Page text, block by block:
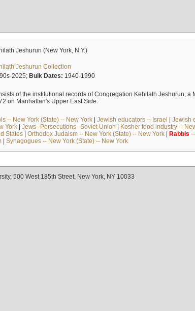
Jeshurun (New York, N.Y.)
Jeshurun Collection
2025; Bulk Dates: 1940-1990
of the institutional records of Congregation Kehilath Jeshurun, a
on Manhattan's Upper East Side.
-- New York (State) -- New York| Jewish educators -- Israel | Jewish
York| Jews--Persecutions--Soviet Union | Kosher food industry --
States| Orthodox Judaism -- New York (State) -- New York| Rabbis --
| Synagogues -- New York (State) -- New York
500 West 185th Street, New York, NY 10033